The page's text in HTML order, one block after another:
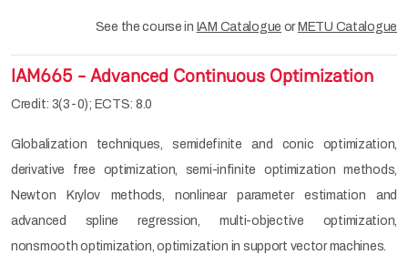
See the course in IAM Catalogue or METU Catalogue
IAM665 - Advanced Continuous Optimization
Credit: 3(3-0); ECTS: 8.0
Globalization techniques, semidefinite and conic optimization,
derivative free optimization, semi-infinite optimization methods,
Newton Krylov methods, nonlinear parameter estimation and
advanced spline regression, multi-objective optimization,
nonsmooth optimization, optimization in support vector machines.